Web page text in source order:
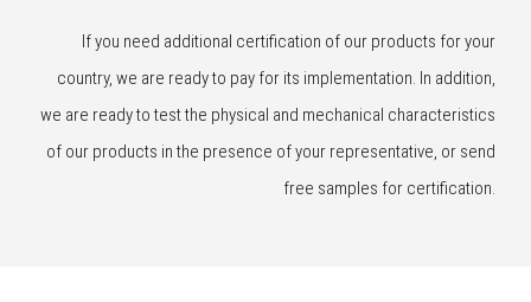
If you need additional certification of our products for your
country, we are ready to pay for its implementation. In addition,
we are ready to test the physical and mechanical characteristics
of our products in the presence of your representative, or send
free samples for certification.